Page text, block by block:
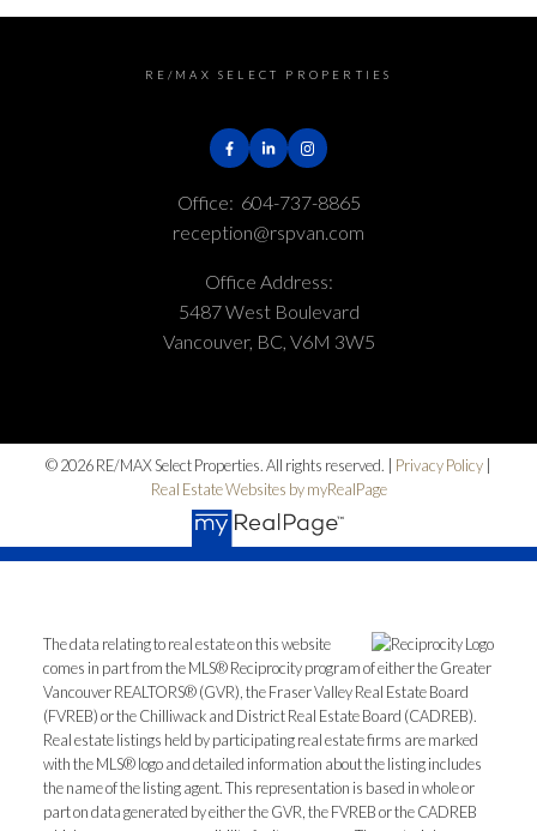
RE/MAX SELECT PROPERTIES
Office: 604-737-8865
reception@rspvan.com
Office Address:
5487 West Boulevard
Vancouver, BC, V6M 3W5
© 2026 RE/MAX Select Properties. All rights reserved. | Privacy Policy
Real Estate Websites by myRealPage
The data relating to real estate on this website
comes in part from the MLS® Reciprocity program of either the Greater
Vancouver REALTORS® (GVR), the Fraser Valley Real Estate Board
(FVREB) or the Chilliwack and District Real Estate Board (CADREB).
Real estate listings held by participating real estate firms are marked
with the MLS® logo and detailed information about the listing includes
the name of the listing agent. This representation is based in whole or
part on data generated by either the GVR, the FVREB or the CADREB